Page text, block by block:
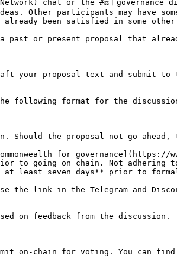
chat or the
Other participants may
been satisfied in some other
past or present proposal that
your proposal text and submit to
following format for the
Should the proposal not go ahead,
for
to going on chain. Not
at least seven days** prior to
the link in the Telegram and
on feedback from the discussion.
on-chain for voting. You can